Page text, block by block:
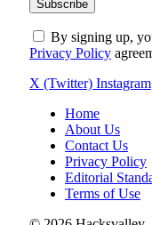
By signing up,
Privacy Policy
X (Twitter) Instagram
Home
About Us
Contact Us
Privacy Policy
Editorial
Terms of Use